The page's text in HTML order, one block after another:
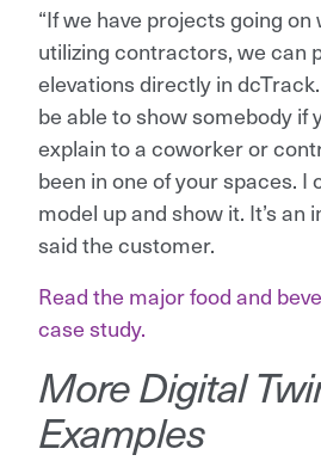
“If we have projects going on
utilizing contractors, we can
elevations directly in
be able to show somebody if
explain to a coworker or
been in one of your spaces. I
model up and show it. It’s an
said the customer.
Read the major food and
case study.
More Digital
Examples